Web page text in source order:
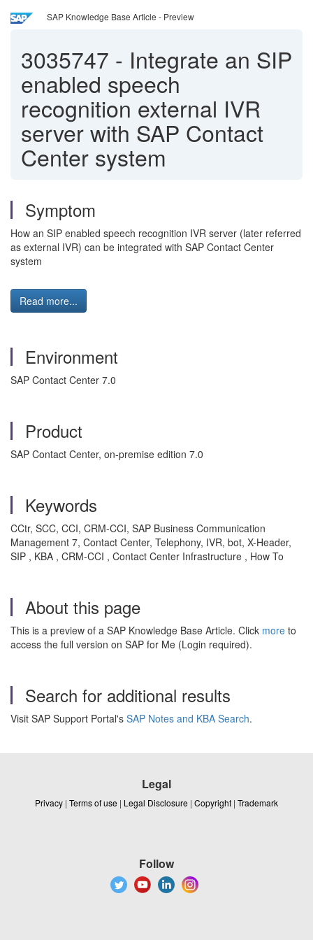
SAP Knowledge Base Article - Preview
3035747 - Integrate an SIP
enabled speech
recognition external IVR
server with SAP Contact
Center system
Symptom
How an SIP enabled speech recognition IVR server (later referred
as external IVR) can be integrated with SAP Contact Center
system
Read more...
Environment
SAP Contact Center 7.0
Product
SAP Contact Center, on-premise edition 7.0
Keywords
CCtr, SCC, CCI, CRM-CCI, SAP Business Communication
Management 7, Contact Center, Telephony, IVR, bot, X-Header,
SIP , KBA , CRM-CCI , Contact Center Infrastructure , How To
About this page
This is a preview of a SAP Knowledge Base Article. Click more to
access the full version on SAP for Me (Login required).
Search for additional results
Visit SAP Support Portal's SAP Notes and KBA Search.
Legal
Privacy | Terms of use | Legal Disclosure | Copyright | Trademark
Follow